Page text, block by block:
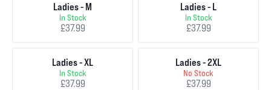
Ladies - M
In Stock
£37.99
Ladies - L
In Stock
£37.99
Ladies - XL
In Stock
£37.99
Ladies - 2XL
No Stock
£37.99